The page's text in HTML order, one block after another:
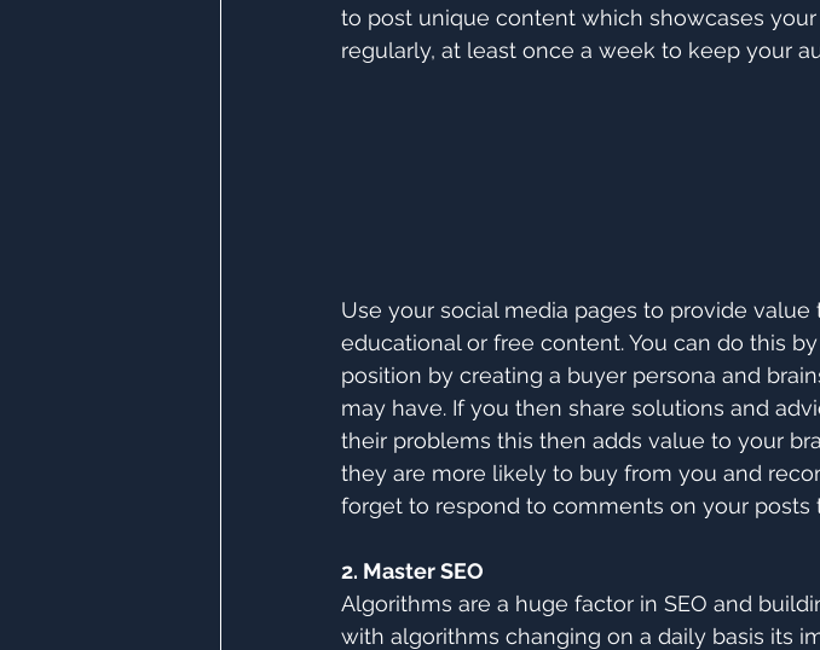
to post unique content which showcases
regularly, at least once a week to keep your
Use your social media pages to provide
educational or free content. You can do this
position by creating a buyer persona and
may have. If you then share solutions and
their problems this then adds value to your
they are more likely to buy from you and
forget to respond to comments on your posts
2. Master SEO
Algorithms are a huge factor in SEO and
with algorithms changing on a daily basis its